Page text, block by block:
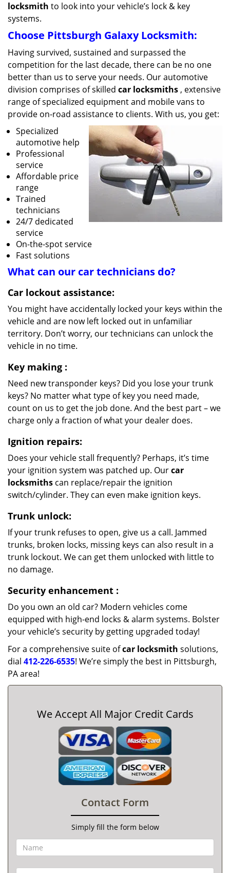
locksmith to look into your vehicle’s lock & key
systems.
Choose Pittsburgh Galaxy Locksmith:
Having survived, sustained and surpassed the
competition for the last decade, there can be no one
better than us to serve your needs. Our automotive
division comprises of skilled car locksmiths , extensive
range of specialized equipment and mobile vans to
provide on-road assistance to clients. With us, you get:
Specialized
automotive help
Professional
service
Affordable price
range
Trained
technicians
24/7 dedicated
service
On-the-spot service
Fast solutions
What can our cartechnicians do?
Car lockout assistance:
You might have accidentally locked your keys within the
vehicle and are now left locked out in unfamiliar
territory. Don’t worry, our technicians can unlock the
vehicle in no time.
Key making :
Need new transponder keys? Did you lose your trunk
keys? No matter what type of key you need made,
count on us to get the job done. And the best part – we
charge only a fraction of what your dealer does.
Ignition repairs:
Does your vehicle stall frequently? Perhaps, it’s time
your ignition system was patched up. Ourcar
locksmiths can replace/repair the ignition
switch/cylinder. They can even make ignition keys.
Trunk unlock:
If your trunk refuses to open, give us a call. Jammed
trunks, broken locks, missing keys can also result in a
trunk lockout. We can get them unlocked with little to
no damage.
Security enhancement :
Do you own an old car? Modern vehicles come
equipped with high-end locks & alarm systems. Bolster
your vehicle’s security by getting upgraded today!
For a comprehensive suite ofcar locksmith solutions,
dial 412-226-6535! We’re simply the best in Pittsburgh,
PA area!
We Accept All Major Credit Cards
Contact Form
Simply fill the form below